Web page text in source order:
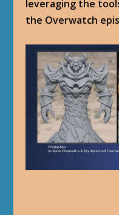
leveraging the
the Overwatch